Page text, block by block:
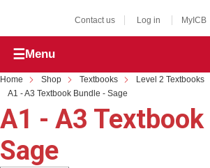
Contact us Log in MyICB
Menu
Home Shop Textbooks
Level 2 Textbooks
A1 - A3 Textbook Bundle - Sage
A1 - A3 Textbook
Sage